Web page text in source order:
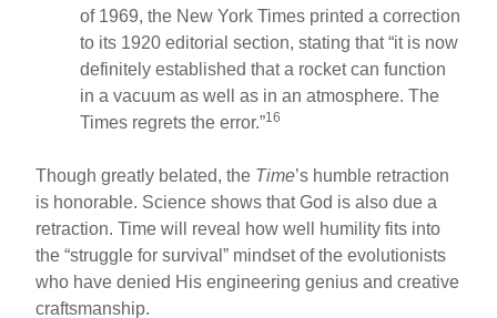
of 1969, the New York Times printed a correction
to its 1920 editorial section, stating that “it is now
definitely established that a rocket can function
in a vacuum as well as in an atmosphere. The
Times regrets the error.”16
Though greatly belated, the Time’s humble retraction
is honorable. Science shows that God is also due a
retraction. Time will reveal how well humility fits into
the “struggle for survival” mindset of the evolutionists
who have denied His engineering genius and creative
craftsmanship.